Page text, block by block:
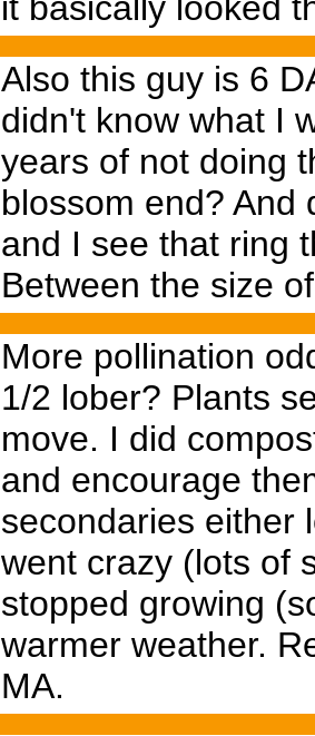
Also this guy is 6
didn't know what I
years of not doing
blossom end? And
and I see that ring
Between the size
More pollination
1/2 lober? Plants
move. I did
and encourage
secondaries either
went crazy (lots of
stopped growing
warmer weather.
MA.